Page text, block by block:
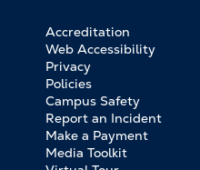
FOOTER
BOTTOM
LINKS
Accreditation
Web Accessibility
Privacy
Policies
Campus Safety
Report an Incident
Make a Payment
Media Toolkit